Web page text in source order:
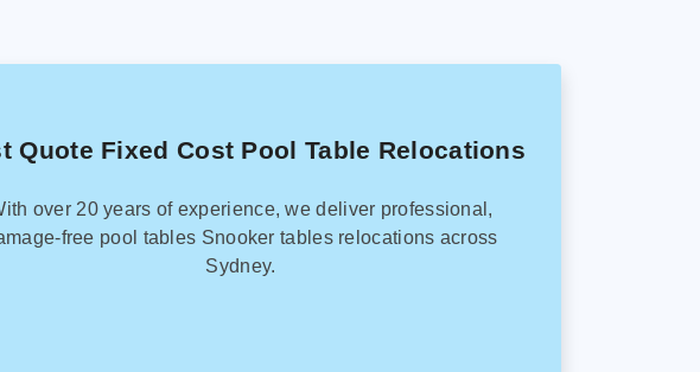
Quote Fixed Cost Pool Table Relocations
over 20 years of experience, we deliver professional,
free pool tables Snooker tables relocations across
Sydney.